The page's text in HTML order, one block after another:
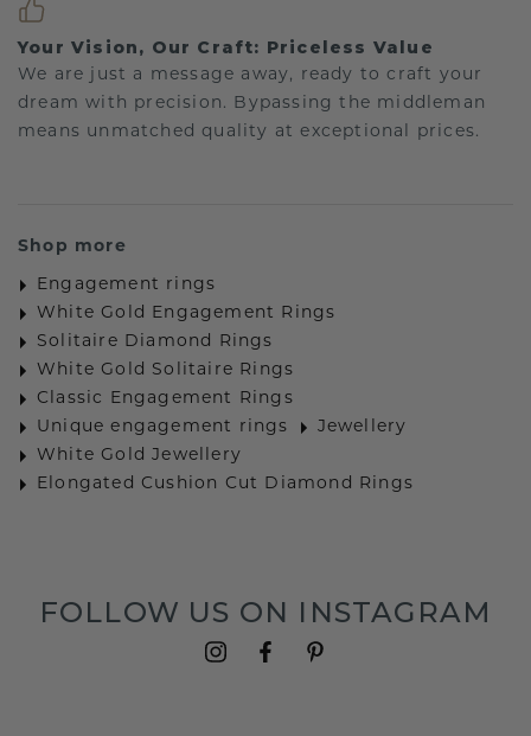
Your Vision, Our Craft: Priceless Value
We are just a message away, ready to craft your
dream with precision. Bypassing the middleman
means unmatched quality at exceptional prices.
Shop more
Engagement rings
White Gold Engagement Rings
Solitaire Diamond Rings
White Gold Solitaire Rings
Classic Engagement Rings
Unique engagement rings
Jewellery
White Gold Jewellery
Elongated Cushion Cut Diamond Rings
FOLLOW US ON INSTAGRAM